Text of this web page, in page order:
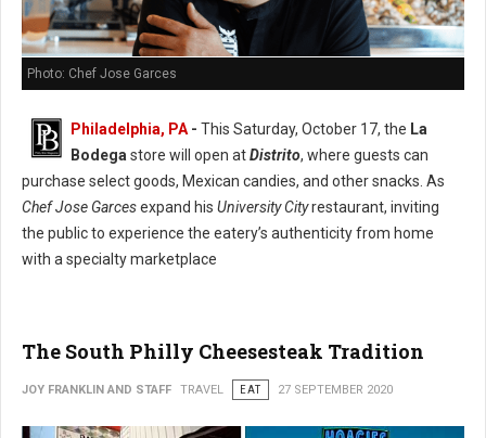
Photo: Chef Jose Garces
Philadelphia, PA - This Saturday, October 17, the La
Bodega store will open atDistrito, where guests can
purchase select goods, Mexican candies, and other snacks. As
Chef Jose Garcesexpand his University Cityrestaurant, inviting
the public to experience the eatery’s authenticity from home
with a specialty marketplace
The South Philly Cheesesteak Tradition
JOY FRANKLIN AND STAFF TRAVEL EAT 27 SEPTEMBER 2020